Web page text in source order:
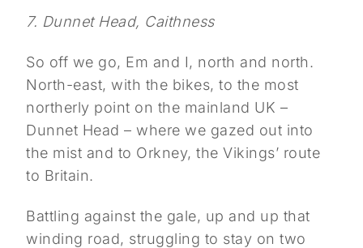
7. Dunnet Head, Caithness
So off we go, Em and I, north and north.
North-east, with the bikes, to the most
northerly point on the mainland UK –
Dunnet Head – where we gazed out into
the mist and to Orkney, the Vikings’ route
to Britain.
Battling against the gale, up and up that
winding road, struggling to stay on two